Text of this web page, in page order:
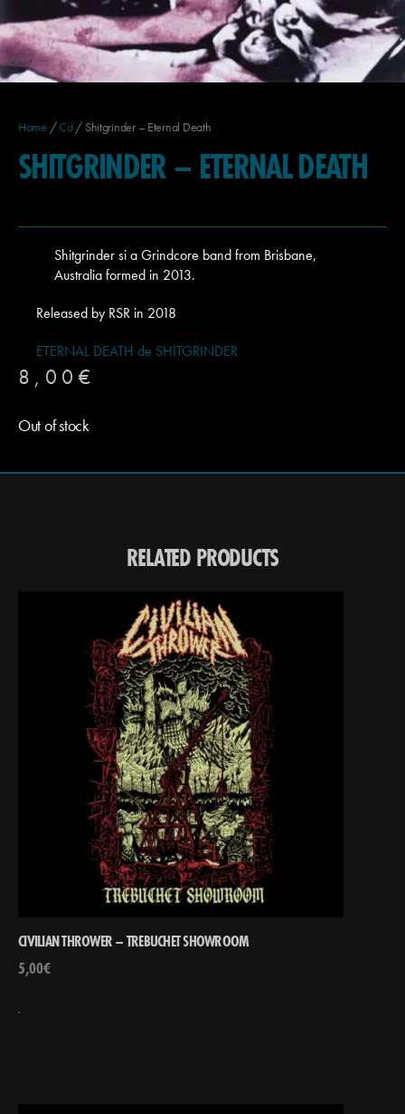
Home /Cd/ Shitgrinder – Eternal Death
SHITGRINDER – ETERNAL DEATH
Shitgrinder si a Grindcore band from Brisbane,
Australia formed in 2013.
Released by RSR in 2018
ETERNAL DEATH de SHITGRINDER
8,00 €
Out of stock
RELATED PRODUCTS
CIVILIAN THROWER – TREBUCHET SHOWROOM
5,00€